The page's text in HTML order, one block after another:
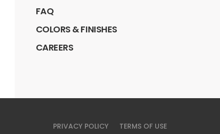
FAQ
COLORS & FINISHES
CAREERS
PRIVACY POLICY TERMS OF USE